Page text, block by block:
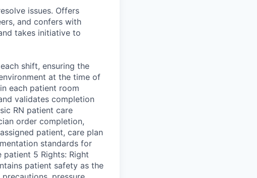
issues. Offers
and confers with
takes initiative to
shift, ensuring the
at the time of
each patient room
validates completion
RN patient care
order completion,
patient, care plan
standards for
5 Rights: Right
patient safety as the